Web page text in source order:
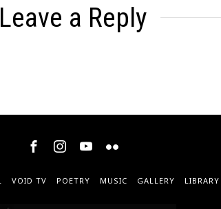
Leave a Reply
VOID TV POETRY MUSIC GALLERY LIBRARY